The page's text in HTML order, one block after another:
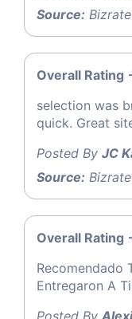
Source: Bizrate
Overall Rating
selection was
quick. Great
Posted By JC
Source: Bizrate
Overall Rating
Recomendado
Entregaron A